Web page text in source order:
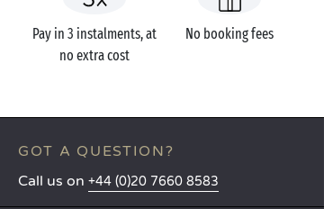
Pay in 3 instalments, at
no extra cost
No booking fees
GOT A QUESTION?
Call us on +44 (0)20 7660 8583